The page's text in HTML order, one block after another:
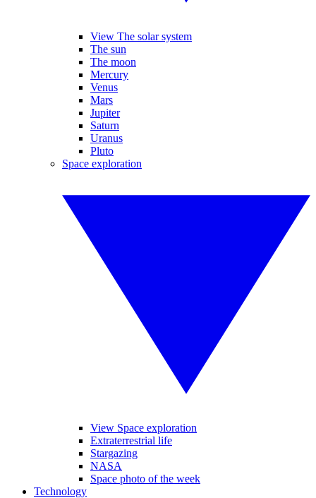
View The solar system
The sun
The moon
Mercury
Venus
Mars
Jupiter
Saturn
Uranus
Pluto
Space exploration
View Space exploration
Extraterrestrial life
Stargazing
NASA
Space photo of the week
Technology